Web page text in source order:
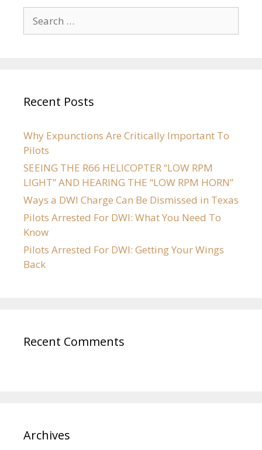
Recent Posts
Why Expunctions Are Critically Important To
Pilots
SEEING THE R66 HELICOPTER “LOW RPM
LIGHT” AND HEARING THE “LOW RPM HORN”
Ways a DWI Charge Can Be Dismissed in Texas
Pilots Arrested For DWI: What You Need To
Know
Pilots Arrested For DWI: Getting Your Wings
Back
Recent Comments
Archives